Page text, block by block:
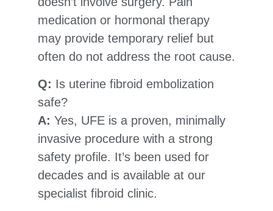
medication or hormonal therapy
may provide temporary relief but
often do not address the root cause.
Q: Is uterine fibroid embolization
safe?
A: Yes, UFE is a proven, minimally
invasive procedure with a strong
safety profile. It’s been used for
decades and is available at our
specialist fibroid clinic.